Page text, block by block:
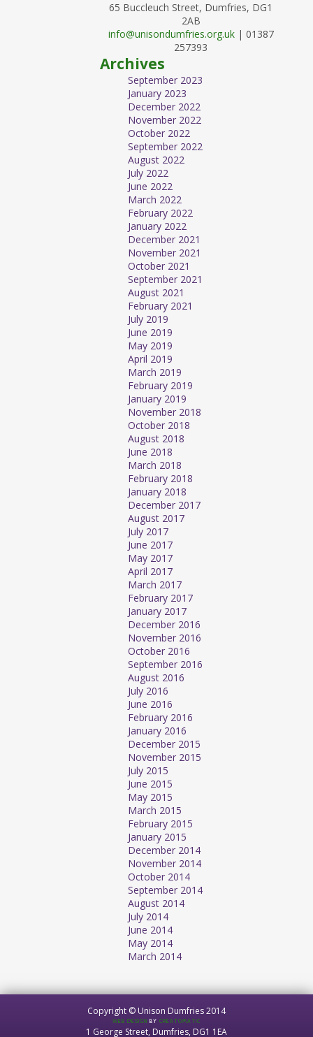
65 Buccleuch Street, Dumfries, DG1
2AB
info@unisondumfries.org.uk| 01387
257393
Archives
September 2023
January 2023
December 2022
November 2022
October 2022
September 2022
August 2022
July 2022
June 2022
March 2022
February 2022
January 2022
December 2021
November 2021
October 2021
September 2021
August 2021
February 2021
July 2019
June 2019
May 2019
April 2019
March 2019
February 2019
January 2019
November 2018
October 2018
August 2018
June 2018
March 2018
February 2018
January 2018
December 2017
August 2017
July 2017
June 2017
May 2017
April 2017
March 2017
February 2017
January 2017
December 2016
November 2016
October 2016
September 2016
August 2016
July 2016
June 2016
February 2016
January 2016
December 2015
November 2015
July 2015
June 2015
May 2015
March 2015
February 2015
January 2015
December 2014
November 2014
October 2014
September 2014
August 2014
July 2014
June 2014
May 2014
March 2014
Copyright © Unison Dumfries 2014
WEB DESIGN BY CREATOMATIC
1 George Street, Dumfries, DG1 1EA